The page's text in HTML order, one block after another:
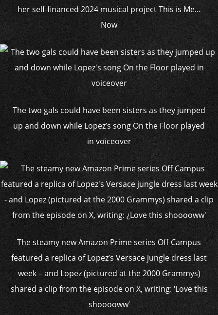
her self-financed 2024 musical project This is Me…
Now
The two gals could have been sisters as they jumped
up and down while Lopez’s song On the Floor played
in voiceover
The steamy new Amazon Prime series Off Campus
featured a replica of Lopez’s Versace jungle dress last
week – and Lopez (pictured at the 2000 Grammys)
shared a clip from the episode on X, writing: ‘Love this
shooooww’